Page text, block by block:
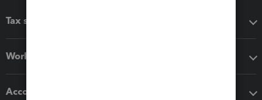
Tax software
Workflow add-ons
Accounting solutions